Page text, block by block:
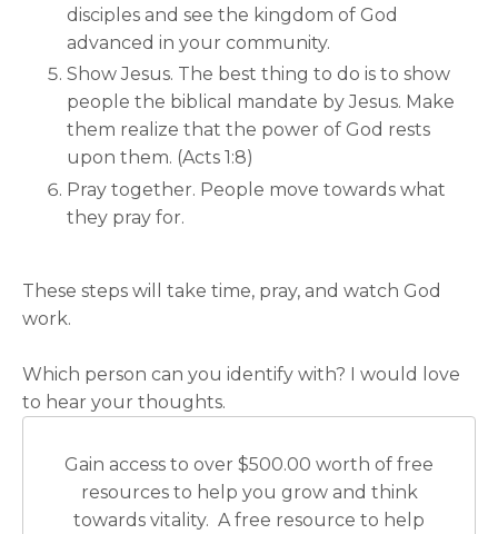
disciples and see the kingdom of God
advanced in your community.
Show Jesus. The best thing to do is to show
people the biblical mandate by Jesus. Make
them realize that the power of God rests
upon them. (Acts 1:8)
Pray together. People move towards what
they pray for.
These steps will take time, pray, and watch God
work.
Which person can you identify with? I would love
to hear your thoughts.
Gain access to over $500.00 worth of free
resources to help you grow and think
towards vitality. A free resource to help